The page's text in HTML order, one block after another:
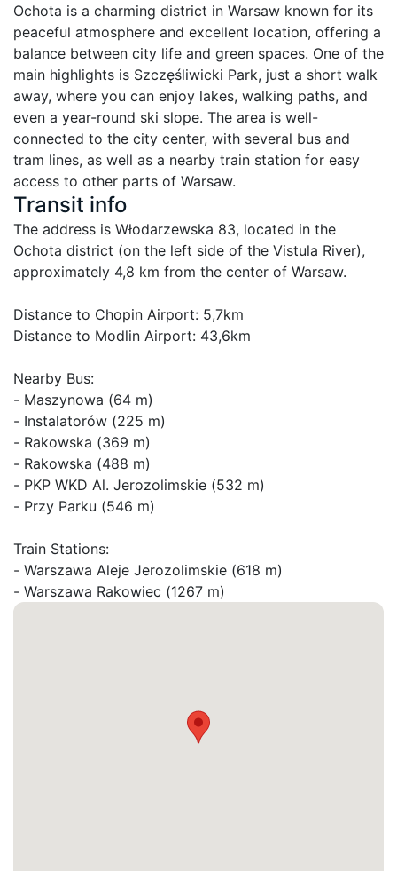
Ochota is a charming district in Warsaw known for its
peaceful atmosphere and excellent location, offering a
balance between city life and green spaces. One of the
main highlights is Szczęśliwicki Park, just a short walk
away, where you can enjoy lakes, walking paths, and
even a year-round ski slope. The area is well-
connected to the city center, with several bus and
tram lines, as well as a nearby train station for easy
Transit info
The address is Włodarzewska 83, located in the
Ochota district (on the left side of the Vistula River),
approximately 4,8 km from the center of Warsaw.
Distance to Chopin Airport: 5,7km
Distance to Modlin Airport: 43,6km
Nearby Bus:
- Maszynowa (64 m)
- Instalatorów (225 m)
- Rakowska (369 m)
- Rakowska (488 m)
- PKP WKD Al. Jerozolimskie (532 m)
- Przy Parku (546 m)
Train Stations:
- Warszawa Aleje Jerozolimskie (618 m)
- Warszawa Rakowiec (1267 m)